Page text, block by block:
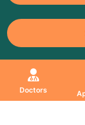
Doctors
All Copyrights